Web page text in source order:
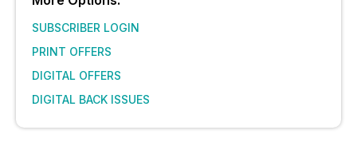
SUBSCRIBER LOGIN
PRINT OFFERS
DIGITAL OFFERS
DIGITAL BACK ISSUES